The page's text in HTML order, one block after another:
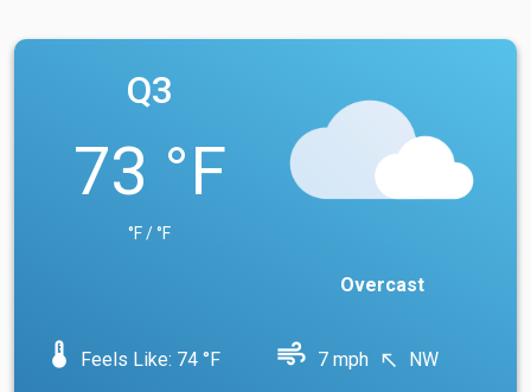
Q3
73 °F
°F / °F
Overcast
device_thermostat Feels Like: 74 °F air 7 mph north_west NW